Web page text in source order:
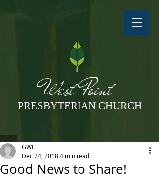
West Point
PRESBYTERIAN CHURCH
Good News to Share!
GWL
Dec 24, 20184 min read